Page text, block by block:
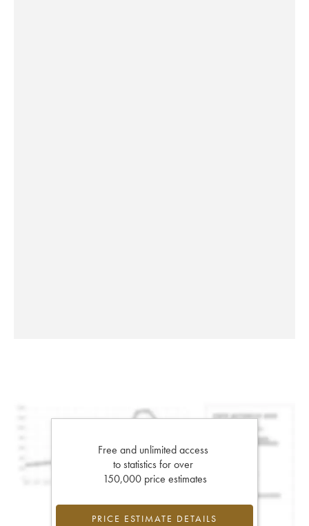
Free and unlimited access
to statistics for over
150,000 price estimates
PRICE ESTIMATE DETAILS